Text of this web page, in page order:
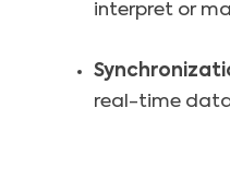
interpret or
real-time